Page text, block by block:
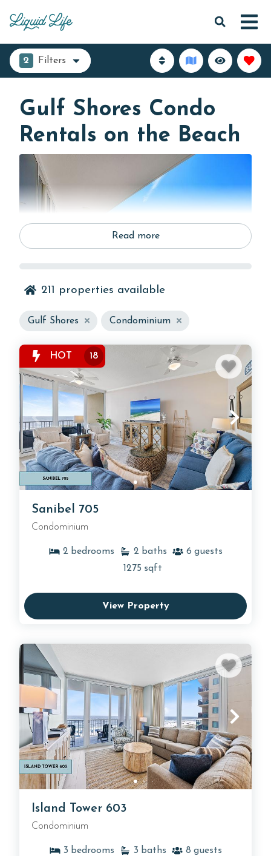
2 Filters
Gulf Shores Condo
Rentals on the Beach
Discover the best selection of Gulf Shores condo
perfect blend of beachfront convenience, resort-
style amenities, and coastal comfort. Whether you’re
searching for beachfront condos in Gulf Shores,
family-friendly vacation condos, or luxury stays with
private balconies overlooking the Gulf, you’ll find the
ideal Gulf Shores vacation condo rental for your
next trip.
Read more
211 properties available
Gulf Shores Condominium
HOT 18
Sanibel 705
Condominium
2 bedrooms 2 baths 6 guests
1275 sqft
View Property
Island Tower 603
Condominium
3 bedrooms 3 baths 8 guests